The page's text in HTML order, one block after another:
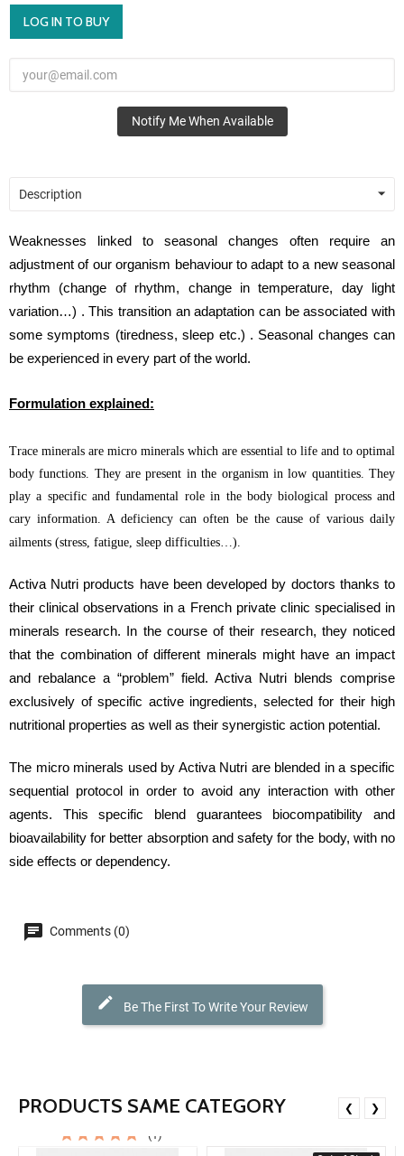
LOG IN TO BUY
Notify Me When Available
Description
Weaknesses linked to seasonal changes often require an
adjustment of our organism behaviour to adapt to a new seasonal
rhythm (change of rhythm, change in temperature, day light
variation…) . This transition an adaptation can be associated with
some symptoms (tiredness, sleep etc.) . Seasonal changes can
be experienced in every part of the world.
Formulation explained:
Trace minerals are micro minerals which are essential to life and to optimal
body functions. They are present in the organism in low quantities. They
play a specific and fundamental role in the body biological process and
cary information. A deficiency can often be the cause of various daily
ailments (stress, fatigue, sleep difficulties…).
Activa Nutri products have been developed by doctors thanks to
their clinical observations in a French private clinic specialised in
minerals research. In the course of their research, they noticed
that the combination of different minerals might have an impact
and rebalance a “problem” field. Activa Nutri blends comprise
exclusively of specific active ingredients, selected for their high
nutritional properties as well as their synergistic action potential.
The micro minerals used by Activa Nutri are blended in a specific
sequential protocol in order to avoid any interaction with other
agents. This specific blend guarantees biocompatibility and
bioavailability for better absorption and safety for the body, with no
side effects or dependency.
Comments (0)
Be The First To Write Your Review
PRODUCTS SAME CATEGORY
(1)
❮ ❯